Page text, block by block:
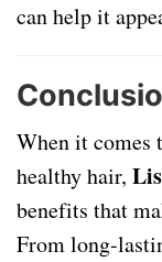
can help it
When it comes
healthy hair,
benefits that
From long-